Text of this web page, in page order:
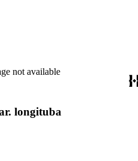
not available
longituba